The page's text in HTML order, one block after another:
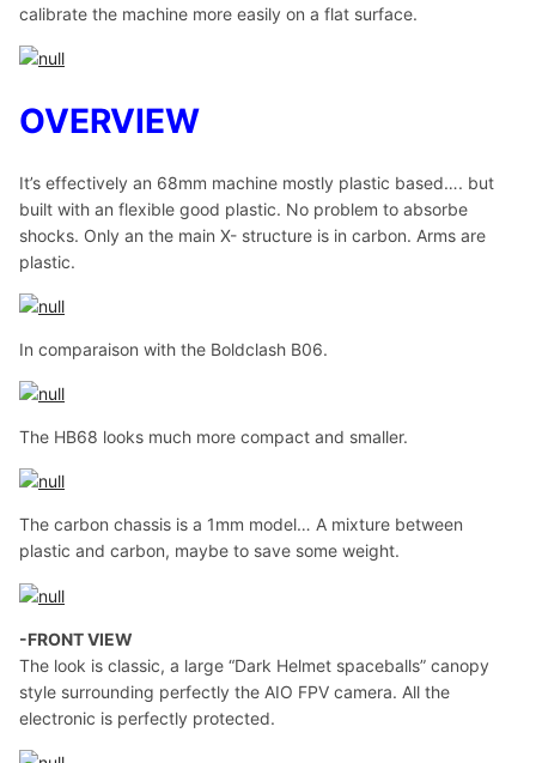
calibrate the machine more easily on a flat surface.
OVERVIEW
It’s effectively an 68mm machine mostly plastic based…. but
built with an flexible good plastic. No problem to absorbe
shocks. Only an the main X- structure is in carbon. Arms are
plastic.
In comparaison with the Boldclash B06.
The HB68 looks much more compact and smaller.
The carbon chassis is a 1mm model… A mixture between
plastic and carbon, maybe to save some weight.
-FRONT VIEW
The look is classic, a large “Dark Helmet spaceballs” canopy
style surrounding perfectly the AIO FPV camera. All the
electronic is perfectly protected.